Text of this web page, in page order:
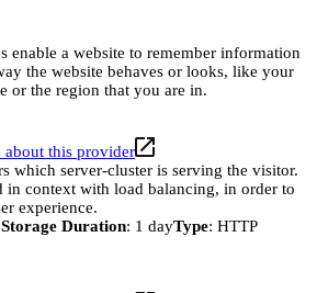
enable a website to remember information
the website behaves or looks, like your
or the region that you are in.
about this provider
which server-cluster is serving the visitor.
in context with load balancing, in order to
experience.
Duration: 1 dayType: HTTP